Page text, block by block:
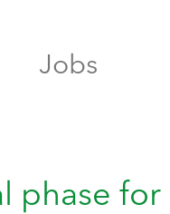
Jobs
phase for